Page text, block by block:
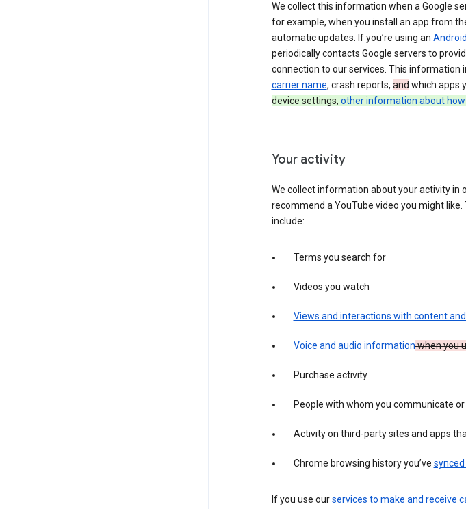
We collect this information when a Google
for example, when you install an app from
automatic updates. If you’re using an
periodically contacts Google servers to
connection to our services. This information
carrier name, crash reports,andwhich apps
device settings, other information about how
Your activity
We collect information about your activity in
recommend a YouTube video you might
include:
Terms you search for
Videos you watch
Views and interactions with content
Voice and audio informationwhen you
Purchase activity
People with whom you communicate
Activity on third-party sites and apps
Chrome browsing history you’ve
If you use ourservices to make and receive